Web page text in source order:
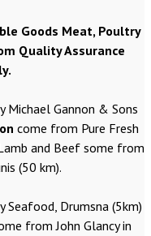
Goods Meat, Poultry
Quality Assurance
Michael Gannon & Sons
come from Pure Fresh
and Beef some from
(50 km).
Seafood, Drumsna (5km)
from John Glancy in